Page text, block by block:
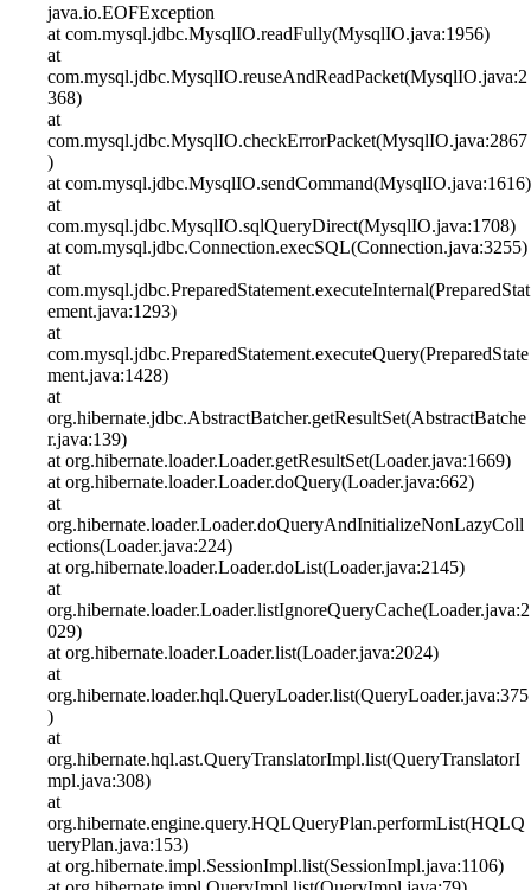
java.io.EOFException
at com.mysql.jdbc.MysqlIO.readFully(MysqlIO.java:1956)
at
com.mysql.jdbc.MysqlIO.reuseAndReadPacket(MysqlIO.java:2
368)
at
com.mysql.jdbc.MysqlIO.checkErrorPacket(MysqlIO.java:2867
)
at com.mysql.jdbc.MysqlIO.sendCommand(MysqlIO.java:1616)
at
com.mysql.jdbc.MysqlIO.sqlQueryDirect(MysqlIO.java:1708)
at com.mysql.jdbc.Connection.execSQL(Connection.java:3255)
at
com.mysql.jdbc.PreparedStatement.executeInternal(PreparedStat
ement.java:1293)
at
com.mysql.jdbc.PreparedStatement.executeQuery(PreparedState
ment.java:1428)
at
org.hibernate.jdbc.AbstractBatcher.getResultSet(AbstractBatche
r.java:139)
at org.hibernate.loader.Loader.getResultSet(Loader.java:1669)
at org.hibernate.loader.Loader.doQuery(Loader.java:662)
at
org.hibernate.loader.Loader.doQueryAndInitializeNonLazyColl
ections(Loader.java:224)
at org.hibernate.loader.Loader.doList(Loader.java:2145)
at
org.hibernate.loader.Loader.listIgnoreQueryCache(Loader.java:2
029)
at org.hibernate.loader.Loader.list(Loader.java:2024)
at
org.hibernate.loader.hql.QueryLoader.list(QueryLoader.java:375
)
at
org.hibernate.hql.ast.QueryTranslatorImpl.list(QueryTranslatorI
mpl.java:308)
at
org.hibernate.engine.query.HQLQueryPlan.performList(HQLQ
ueryPlan.java:153)
at org.hibernate.impl.SessionImpl.list(SessionImpl.java:1106)